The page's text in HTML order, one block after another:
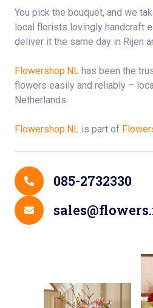
You pick the bouquet, and we
local florists lovingly handcraft
deliver it the same day in Rijen
Flowershop.NL has been the
flowers easily and reliably –
Netherlands.
Flowershop.NL is part of
085-2732330